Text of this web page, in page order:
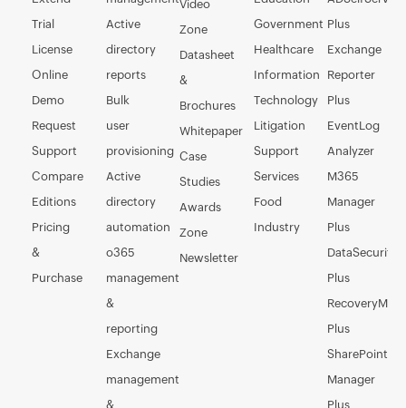
Trial
License
Online
Demo
Request
Support
Compare
Editions
Pricing
&
Purchase
Active
directory
reports
Bulk
user
provisioning
Active
directory
automation
o365
management
&
reporting
Exchange
management
&
Video
Zone
Datasheet
&
Brochures
Whitepaper
Case
Studies
Awards
Zone
Newsletter
Government
Healthcare
Information
Technology
Litigation
Support
Services
Food
Industry
Plus
Exchange
Reporter
Plus
EventLog
Analyzer
M365
Manager
Plus
DataSecurity
Plus
Plus
SharePoint
Manager
Plus